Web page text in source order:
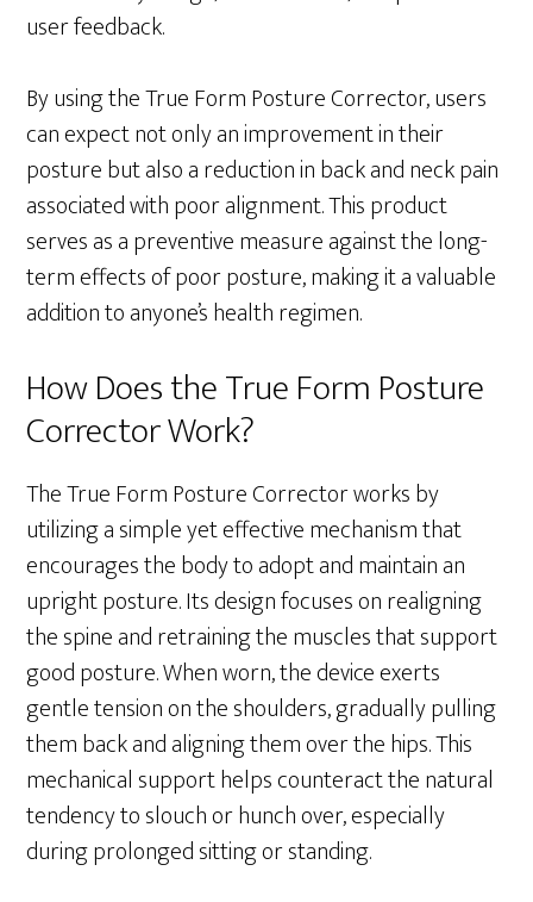
user feedback.
By using the True Form Posture Corrector, users
can expect not only an improvement in their
posture but also a reduction in back and neck pain
associated with poor alignment. This product
serves as a preventive measure against the long-
term effects of poor posture, making it a valuable
addition to anyone’s health regimen.
How Does the True Form Posture
Corrector Work?
The True Form Posture Corrector works by
utilizing a simple yet effective mechanism that
encourages the body to adopt and maintain an
upright posture. Its design focuses on realigning
the spine and retraining the muscles that support
good posture. When worn, the device exerts
gentle tension on the shoulders, gradually pulling
them back and aligning them over the hips. This
mechanical support helps counteract the natural
tendency to slouch or hunch over, especially
during prolonged sitting or standing.